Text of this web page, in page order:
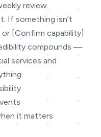
review.
If something isn’t
[Confirm capability]
compounds —
services and
it matters